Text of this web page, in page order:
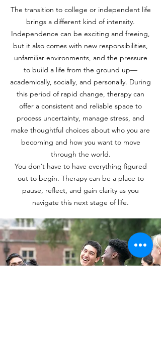
The transition to college or independent life
brings a different kind of intensity.
Independence can be exciting and freeing,
but it also comes with new responsibilities,
unfamiliar environments, and the pressure
to build a life from the ground up—
academically, socially, and personally. During
this period of rapid change, therapy can
offer a consistent and reliable space to
process uncertainty, manage stress, and
make thoughtful choices about who you are
becoming and how you want to move
through the world.
You don’t have to have everything figured
out to begin. Therapy can be a place to
pause, reflect, and gain clarity as you
navigate this next stage of life.